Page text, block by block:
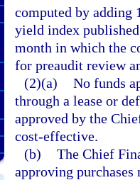
computed by adding
yield index
month in which the
for preaudit review
(2)(a) No funds
through a lease or
approved by the
cost-effective.
(b) The Chief
approving